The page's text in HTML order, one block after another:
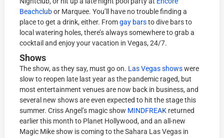
Beachclubor Marquee. You’ll have no trouble finding a
place to get a drink, either. Fromgay barsto dive bars to
local watering holes, there’s always somewhere to grab a
cocktail and enjoy your vacation in Vegas, 24/7.
Shows
The show, as they say, must go on. Las Vegas showswere
slow to reopen late last year as the pandemic raged, but
most entertainment venues are now back in business, and
several new shows are even expected to hit the stage this
summer. Criss Angel’s magic show MINDFREAK returned
earlier this month to Planet Hollywood, and an all-new
Magic Mike show is coming to the Sahara Las Vegas in